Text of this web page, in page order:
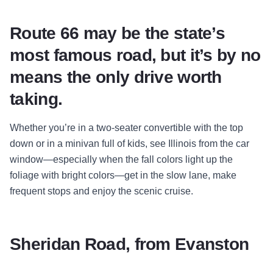
Route 66 may be the state’s
most famous road, but it’s by no
means the only drive worth
taking.
Whether you’re in a two-seater convertible with the top
down or in a minivan full of kids, see Illinois from the car
window—especially when the fall colors light up the
foliage with bright colors—get in the slow lane, make
frequent stops and enjoy the scenic cruise.
Sheridan Road, from Evanston